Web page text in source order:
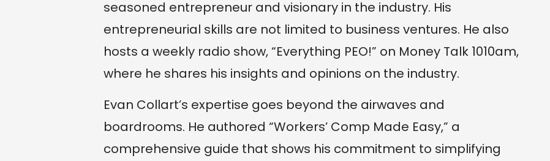
seasoned entrepreneur and visionary in the industry. His
entrepreneurial skills are not limited to business ventures. He also
hosts a weekly radio show, “Everything PEO!” on Money Talk 1010am,
where he shares his insights and opinions on the industry.
Evan Collart’s expertise goes beyond the airwaves and
boardrooms. He authored “Workers’ Comp Made Easy,” a
comprehensive guide that shows his commitment to simplifying